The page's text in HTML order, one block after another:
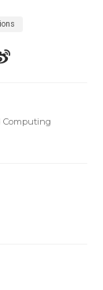
Computing